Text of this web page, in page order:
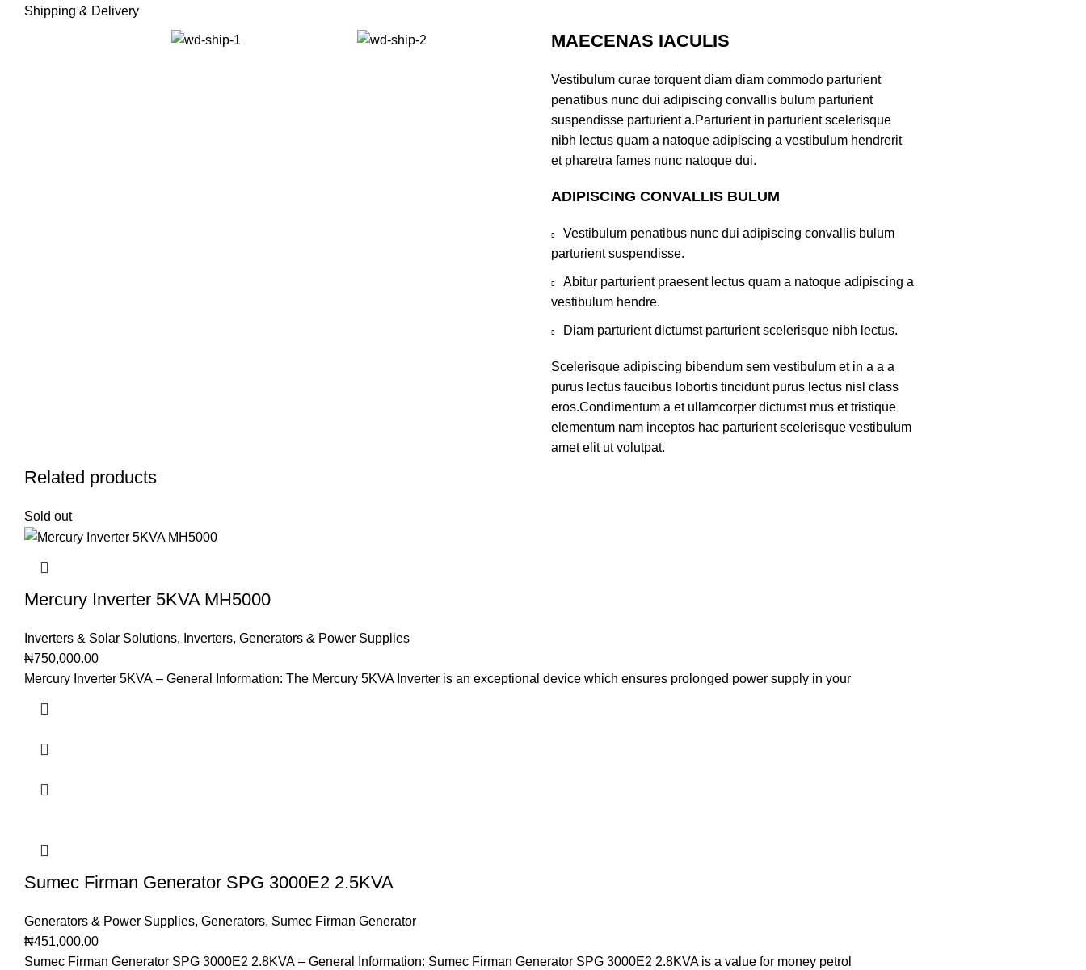
Shipping & Delivery
MAECENAS IACULIS
Vestibulum curae torquent diam diam commodo parturient
penatibus nunc dui adipiscing convallis bulum parturient
suspendisse parturient a.Parturient in parturient scelerisque
nibh lectus quam a natoque adipiscing a vestibulum hendrerit
et pharetra fames nunc natoque dui.
ADIPISCING CONVALLIS BULUM
Vestibulum penatibus nunc dui adipiscing convallis bulum
parturient suspendisse.
Abitur parturient praesent lectus quam a natoque adipiscing a
vestibulum hendre.
Diam parturient dictumst parturient scelerisque nibh lectus.
Scelerisque adipiscing bibendum sem vestibulum et in a a a
purus lectus faucibus lobortis tincidunt purus lectus nisl class
eros.Condimentum a et ullamcorper dictumst mus et tristique
elementum nam inceptos hac parturient scelerisque vestibulum
amet elit ut volutpat.
Related products
Sold out
Mercury Inverter 5KVA MH5000
Inverters & Solar Solutions, Inverters, Generators & Power Supplies
₦750,000.00
Mercury Inverter 5KVA – General Information: The Mercury 5KVA Inverter is an exceptional device which ensures prolonged power supply in your
Sumec Firman Generator SPG 3000E2 2.5KVA
Generators & Power Supplies, Generators, Sumec Firman Generator
₦451,000.00
Sumec Firman Generator SPG 3000E2 2.8KVA – General Information: Sumec Firman Generator SPG 3000E2 2.8KVA is a value for money petrol